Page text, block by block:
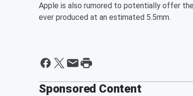
Apple is also rumored to potentially offer
ever produced at an estimated 5.5mm.
Sponsored Content